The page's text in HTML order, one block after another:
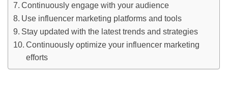
Continuously engage with your audience
Use influencer marketing platforms and tools
Stay updated with the latest trends and strategies
Continuously optimize your influencer marketing
efforts